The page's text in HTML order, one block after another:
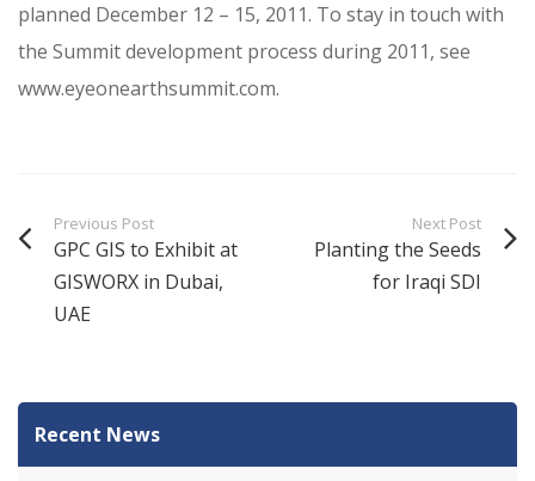
planned December 12 – 15, 2011. To stay in touch with
the Summit development process during 2011, see
www.eyeonearthsummit.com.
Previous Post
GPC GIS to Exhibit at
GISWORX in Dubai,
UAE
Next Post
Planting the Seeds
for Iraqi SDI
Recent News